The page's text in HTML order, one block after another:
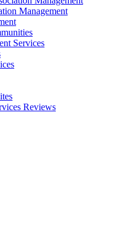
Management
Services
Reviews